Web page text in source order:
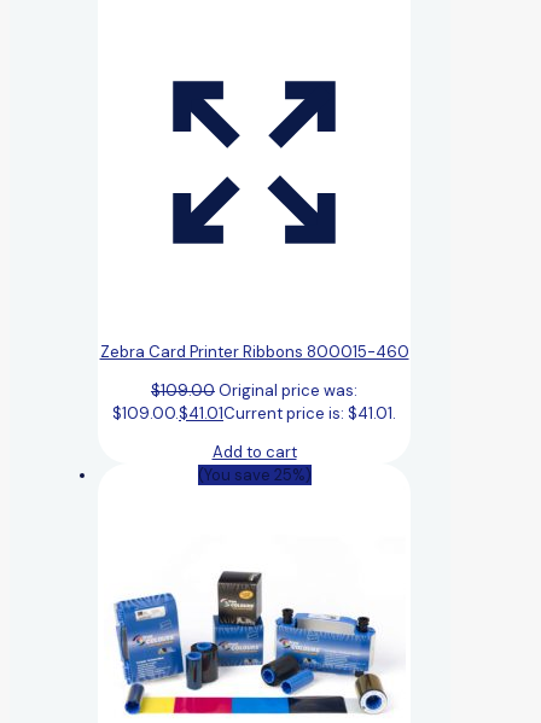
Zebra Card Printer Ribbons 800015-460
$109.00Original price was:
$109.00.$41.01Current price is: $41.01.
Add to cart
(You save 25%)